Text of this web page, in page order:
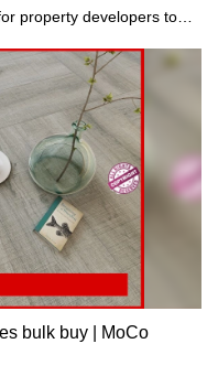
property developers to
bulk buy | MoCo